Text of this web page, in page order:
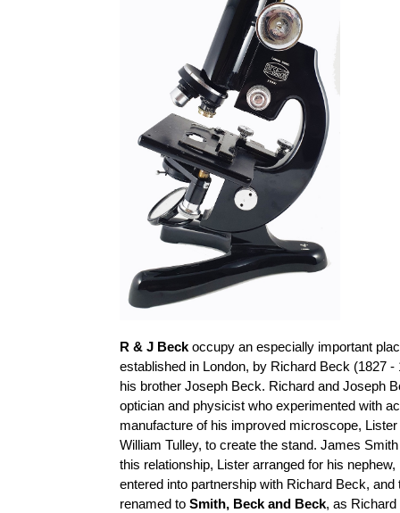
R & J Beckoccupy an especially important
established in London, by Richard Beck (1827
his brother Joseph Beck. Richard and Joseph
optician and physicist who experimented with
manufacture of his improved microscope,
WilliamTulley, to create the stand. James
this relationship, Lister arranged for his
entered into partnership with Richard Beck,
renamed toSmith, Beckand Beck, as